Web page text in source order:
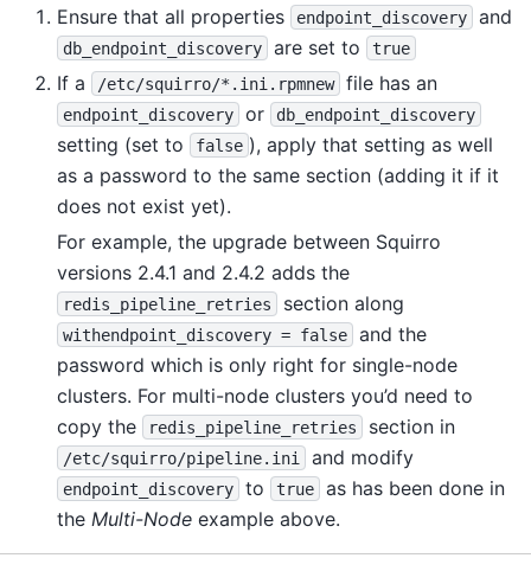
Ensure that all properties endpoint_discovery and
db_endpoint_discovery are set to true
If a /etc/squirro/*.ini.rpmnew file has an
endpoint_discovery or db_endpoint_discovery
setting (set to false ), apply that setting as well
as a password to the same section (adding it if it
does not exist yet).
For example, the upgrade between Squirro
versions 2.4.1 and 2.4.2 adds the
redis_pipeline_retries section along
withendpoint_discovery = false
and the
password which is only right for single-node
clusters. For multi-node clusters you’d need to
copy the
redis_pipeline_retries section in
/etc/squirro/pipeline.ini and modify
endpoint_discovery to true
as has been done in
the Multi-Node example above.